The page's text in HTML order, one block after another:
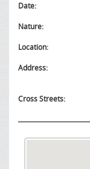
Date:
Nature:
Location:
Address:
Cross Streets: